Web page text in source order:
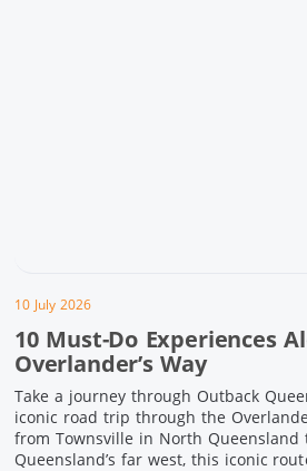
10 July 2026
10 Must-Do Experiences
Overlander’s Way
Take a journey through Outback
iconic road trip through the
from Townsville in North Queensland
Queensland’s far west, this iconic